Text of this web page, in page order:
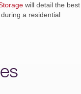
will detail the best
a residential